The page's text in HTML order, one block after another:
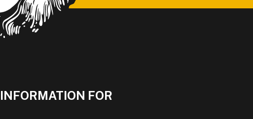
INFORMATION FOR